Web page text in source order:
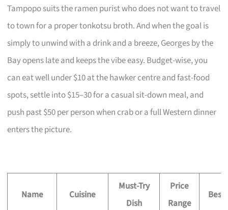
Tampopo suits the ramen purist who does not want to travel
to town for a proper tonkotsu broth. And when the goal is
simply to unwind with a drink and a breeze, Georges by the
Bay opens late and keeps the vibe easy. Budget-wise, you
can eat well under $10 at the hawker centre and fast-food
spots, settle into $15–30 for a casual sit-down meal, and
push past $50 per person when crab or a full Western dinner
enters the picture.
Name Cuisine
Must-Try
Dish
Price
Range
Best